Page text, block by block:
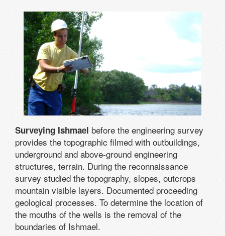
Surveying Ishmael before the engineering survey
provides the topographic filmed with outbuildings,
underground and above-ground engineering
structures, terrain. During the reconnaissance
survey studied the topography, slopes, outcrops
mountain visible layers. Documented proceeding
geological processes. To determine the location of
the mouths of the wells is the removal of the
boundaries of Ishmael.